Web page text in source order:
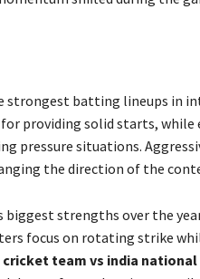
strongest batting lineups in
providing solid starts, while
pressure situations.
the direction of the
biggest strengths over the
focus on rotating strike
team vs india